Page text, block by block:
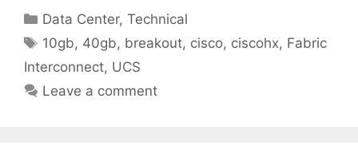
Categories
Data Center,Technical
Tags
10gb, 40gb, breakout, cisco, ciscohx, Fabric
Interconnect, UCS
Leave a comment